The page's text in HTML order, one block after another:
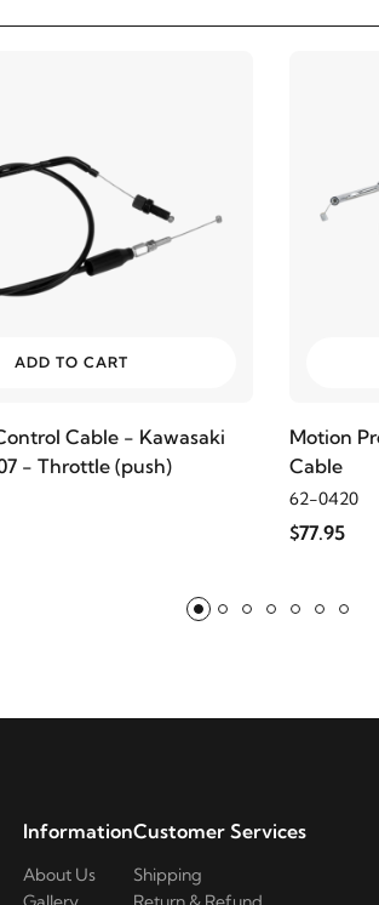
ADD TO CART
Cable - Kawasaki
- Throttle (push)
Motion
Cable
62-0420
$77.95
Information
About Us
Customer Services
Shipping